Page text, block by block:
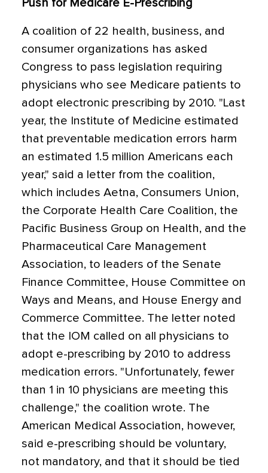
Push for Medicare E-Prescribing
A coalition of 22 health, business, and
consumer organizations has asked
Congress to pass legislation requiring
physicians who see Medicare patients to
adopt electronic prescribing by 2010. "Last
year, the Institute of Medicine estimated
that preventable medication errors harm
an estimated 1.5 million Americans each
year," said a letter from the coalition,
which includes Aetna, Consumers Union,
the Corporate Health Care Coalition, the
Pacific Business Group on Health, and the
Pharmaceutical Care Management
Association, to leaders of the Senate
Finance Committee, House Committee on
Ways and Means, and House Energy and
Commerce Committee. The letter noted
that the IOM called on all physicians to
adopt e-prescribing by 2010 to address
medication errors. "Unfortunately, fewer
than 1 in 10 physicians are meeting this
challenge," the coalition wrote. The
American Medical Association, however,
said e-prescribing should be voluntary,
not mandatory, and that it should be tied